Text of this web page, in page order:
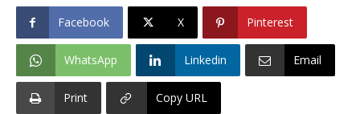
Facebook X Pinterest
WhatsApp Linkedin Email
Print Copy URL